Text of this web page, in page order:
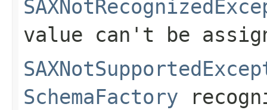
value can't be
SchemaFactory